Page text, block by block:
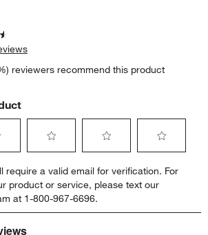
reviewers recommend this product
to
rate
the
item
to
rate
the
item
to
rate
item
require a valid email for verification. For
product or service, please text our
at 1-800-967-6696.